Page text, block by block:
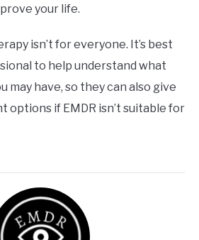
your life.
isn’t for everyone. It’s best
to help understand what
may have, so they can also give
options if EMDR isn’t suitable for